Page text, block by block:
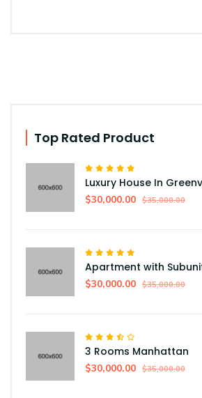
Top Rated Product
Luxury House In
$30,000.00 $35,000.00
Apartment with
$30,000.00 $35,000.00
3 Rooms Manhattan
$30,000.00 $35,000.00